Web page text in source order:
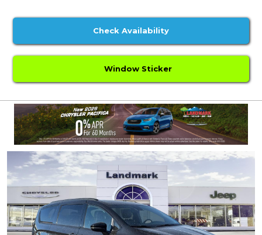
Check Availability
Window Sticker